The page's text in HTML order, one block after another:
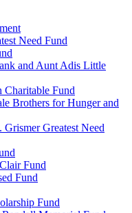
Need Fund
and Aunt Adis Little
Charitable Fund
Brothers for Hunger and
Greatest Need
Fund
Fund
Fund